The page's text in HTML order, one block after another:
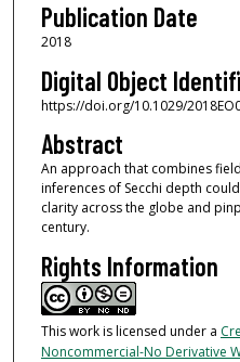
Publication Date
2018
Digital Object
https://doi.org/10.1029/
Abstract
An approach that combines
inferences of Secchi depth
clarity across the globe and
century.
Rights Information
This work is licensed under a
Noncommercial-No Derivative